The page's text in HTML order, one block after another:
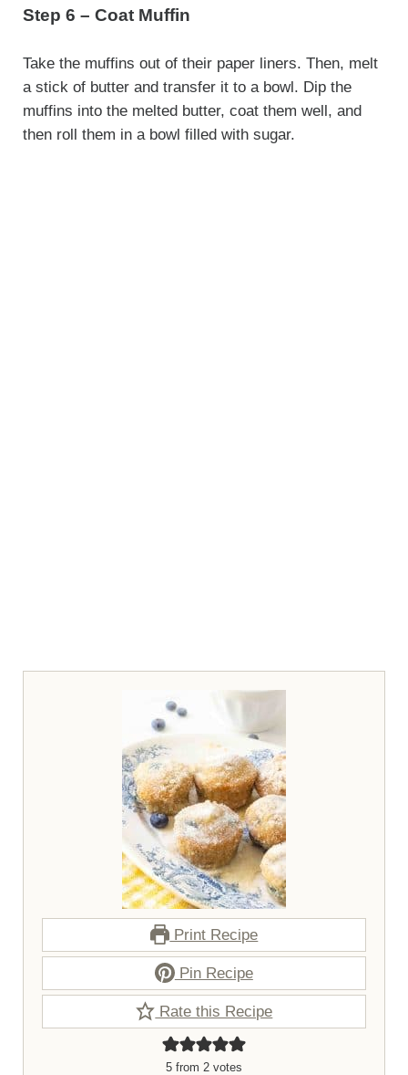
Step 6 – Coat Muffin
Take the muffins out of their paper liners. Then, melt
a stick of butter and transfer it to a bowl. Dip the
muffins into the melted butter, coat them well, and
then roll them in a bowl filled with sugar.
Print Recipe
Pin Recipe
Rate this Recipe
5from 2votes